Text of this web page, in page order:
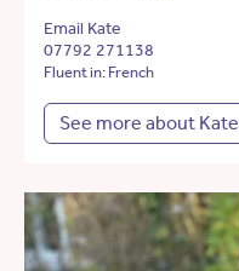
Email Kate
07792 271138
Fluent in: French
See more about Kate